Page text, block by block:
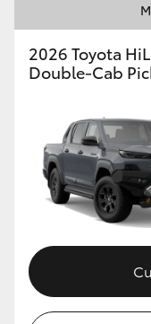
2026 Toyota
Double-Cab